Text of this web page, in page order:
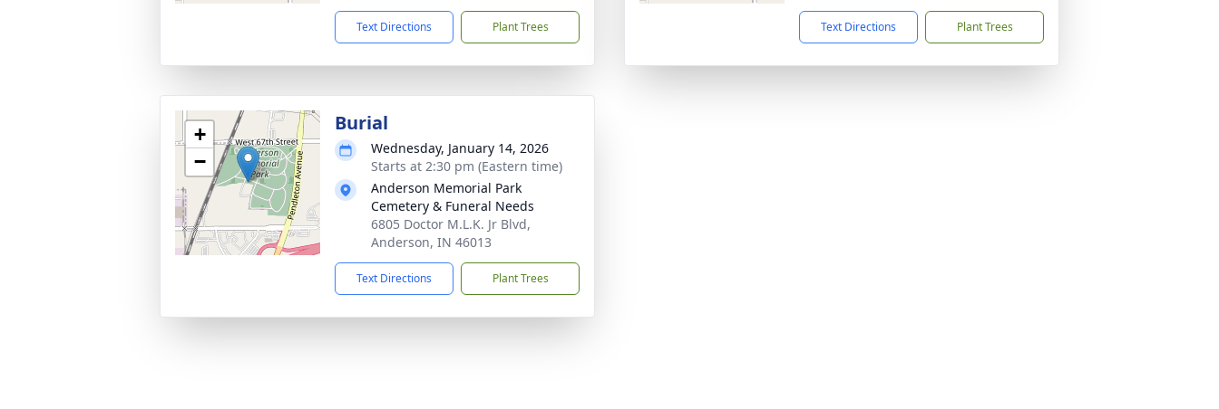
Text Directions Plant Trees Text Directions Plant Trees
+
−
Burial
Wednesday, January 14, 2026
Starts at 2:30 pm (Eastern time)
Anderson Memorial Park
Cemetery & Funeral Needs
6805 Doctor M.L.K. Jr Blvd,
Anderson, IN 46013
Text Directions Plant Trees